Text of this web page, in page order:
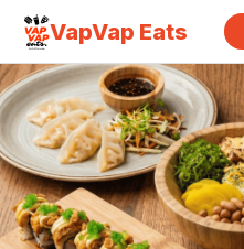
VapVap Eats